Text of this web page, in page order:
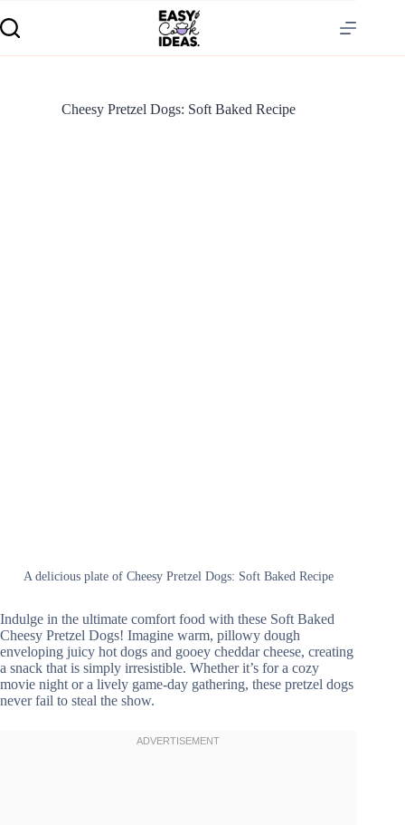
Cheesy Pretzel Dogs: Soft Baked Recipe
A delicious plate of Cheesy Pretzel Dogs: Soft Baked Recipe
Indulge in the ultimate comfort food with these Soft Baked
Cheesy Pretzel Dogs! Imagine warm, pillowy dough
enveloping juicy hot dogs and gooey cheddar cheese, creating
a snack that is simply irresistible. Whether it’s for a cozy
movie night or a lively game-day gathering, these pretzel dogs
never fail to steal the show.